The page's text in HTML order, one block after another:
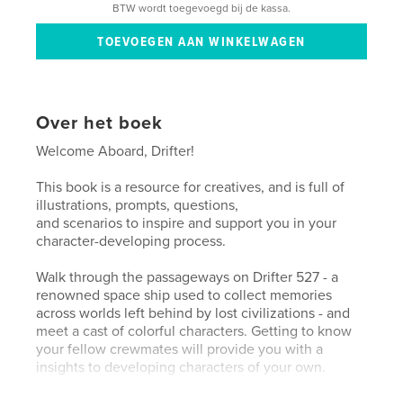
BTW wordt toegevoegd bij de kassa.
Over het boek
Welcome Aboard, Drifter!
This book is a resource for creatives, and is full of
illustrations, prompts, questions,
and scenarios to inspire and support you in your
character-developing process.
Walk through the passageways on Drifter 527 - a
renowned space ship used to collect memories
across worlds left behind by lost civilizations - and
meet a cast of colorful characters. Getting to know
your fellow crewmates will provide you with a
insights to developing characters of your own.